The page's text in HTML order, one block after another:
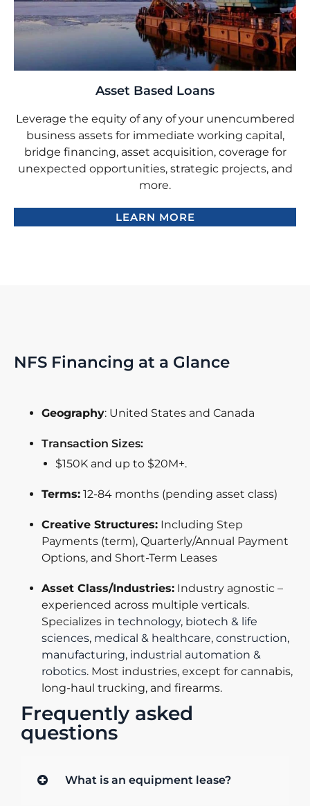
Asset Based Loans
Leverage the equity of any of your unencumbered
business assets for immediate working capital,
bridge financing, asset acquisition, coverage for
unexpected opportunities, strategic projects, and
more.
LEARN MORE
NFS Financing at a Glance
Geography: United States and Canada
Transaction Sizes:
$150K and up to $20M+.
Terms: 12-84 months (pending asset class)
Creative Structures: Including Step
Payments (term), Quarterly/Annual Payment
Options, and Short-Term Leases
Asset Class/Industries: Industry agnostic –
experienced across multiple verticals.
Specializes in technology, biotech & life
sciences, medical & healthcare, construction,
manufacturing, industrial automation &
robotics. Most industries, except for cannabis,
long-haul trucking, and firearms.
Frequently asked
questions
What is an equipment lease?